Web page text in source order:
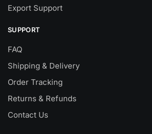
Export Support
SUPPORT
FAQ
Shipping & Delivery
Order Tracking
Returns & Refunds
Contact Us